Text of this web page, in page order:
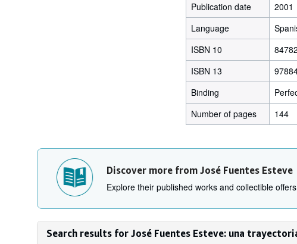
Publication date
2001
Language
ISBN 10
ISBN 13
Binding
Number of pages
144
Discover more from José Fuentes Esteve
Explore their published works and collectible
Search results for José Fuentes Esteve: una